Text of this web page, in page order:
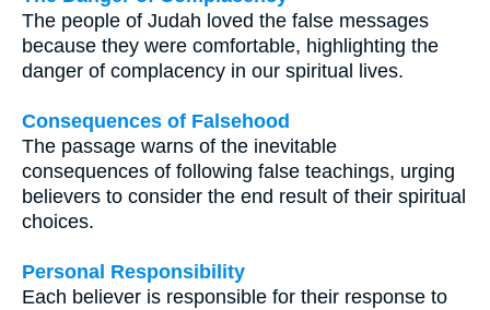
The people of Judah loved the false messages
because they were comfortable, highlighting the
danger of complacency in our spiritual lives.
Consequences of Falsehood
The passage warns of the inevitable
consequences of following false teachings, urging
believers to consider the end result of their spiritual
choices.
Personal Responsibility
Each believer is responsible for their response to